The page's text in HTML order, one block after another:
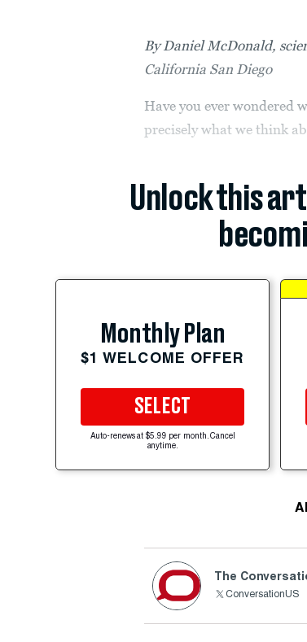
By Daniel McDonald,
California San Diego
Have you ever wondered
precisely what we think
Unlock this
Monthly Plan
$1 WELCOME OFFER
SELECT
Auto-renews at $5.99 per month. Cancel
anytime.
The
ConversationUS